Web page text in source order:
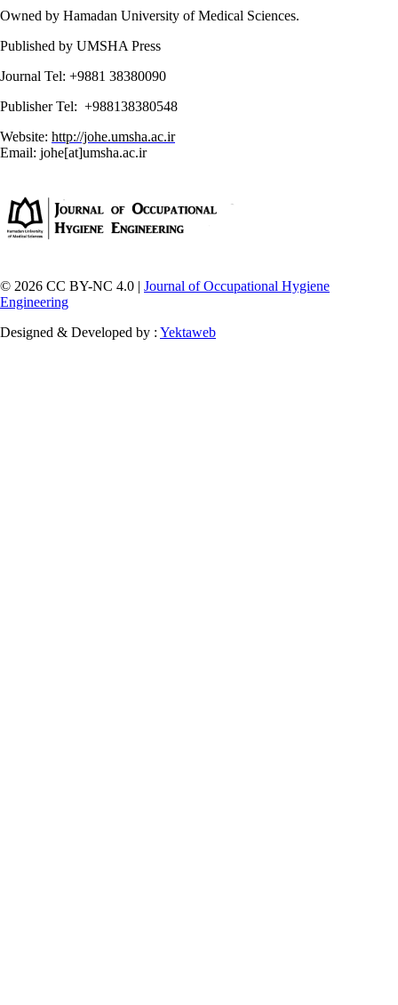
Owned by Hamadan University of Medical Sciences.
Published by UMSHA Press
Journal Tel: +9881 38380090
Publisher Tel: +988138380548
Website: http://johe.umsha.ac.ir
Email: johe[at]umsha.ac.ir
© 2026 CC BY-NC 4.0 | Journal of Occupational Hygiene
Engineering
Designed & Developed by : Yektaweb